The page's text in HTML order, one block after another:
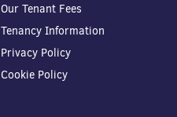
Our Tenant Fees
Tenancy Information
Privacy Policy
Cookie Policy